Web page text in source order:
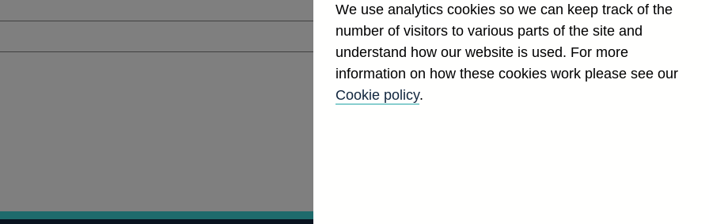
We use analytics cookies so we can keep track of the
number of visitors to various parts of the site and
understand how our website is used. For more
information on how these cookies work please see our
Cookie policy.